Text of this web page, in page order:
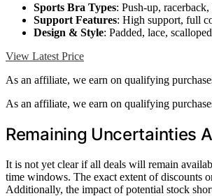
Sports Bra Types: Push-up,
Support Features: High support, full
Design & Style: Padded, lace,
View Latest Price
As an affiliate, we earn on qualifying
As an affiliate, we earn on qualifying
Remaining Uncertainties
It is not yet clear if all deals will remain
time windows. The exact extent of discounts
Additionally, the impact of potential stock